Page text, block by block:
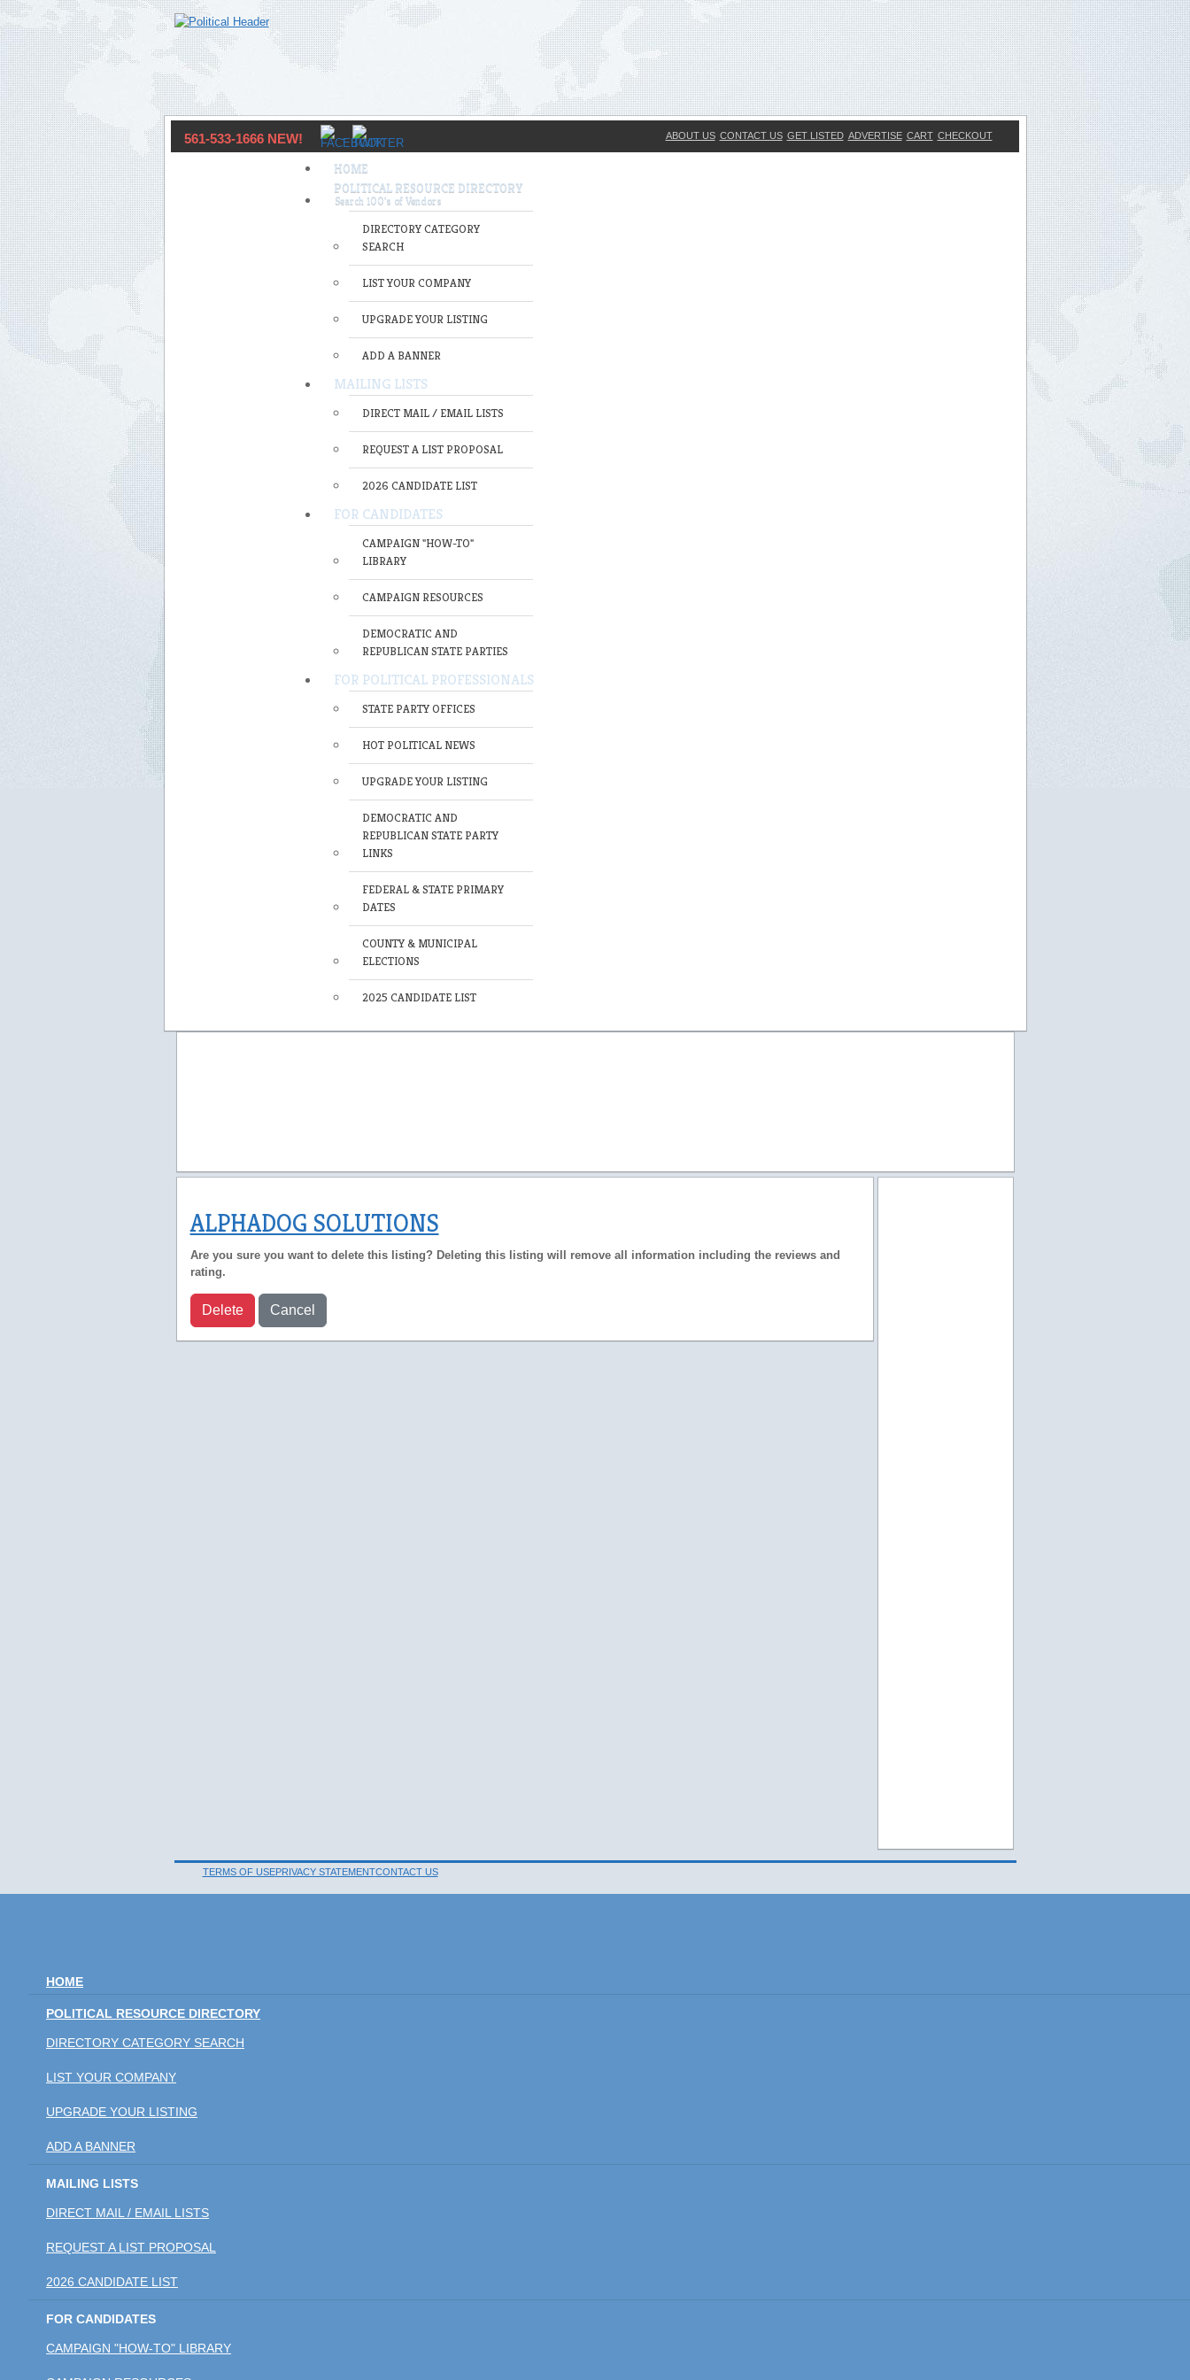
561-533-1666 NEW! ABOUT US CONTACT US GET LISTED ADVERTISE CART CHECKOUT
HOME
POLITICAL RESOURCE DIRECTORY
DIRECTORY CATEGORY
SEARCH
LIST YOUR COMPANY
UPGRADE YOUR LISTING
ADD A BANNER
MAILING LISTS
DIRECT MAIL / EMAIL LISTS
REQUEST A LIST PROPOSAL
2026 CANDIDATE LIST
FOR CANDIDATES
CAMPAIGN "HOW-TO"
LIBRARY
CAMPAIGN RESOURCES
DEMOCRATIC AND
REPUBLICAN STATE PARTIES
FOR POLITICAL PROFESSIONALS
STATE PARTY OFFICES
HOT POLITICAL NEWS
UPGRADE YOUR LISTING
DEMOCRATIC AND
REPUBLICAN STATE PARTY
LINKS
FEDERAL & STATE PRIMARY
DATES
COUNTY & MUNICIPAL
ELECTIONS
2025 CANDIDATE LIST
ALPHADOG SOLUTIONS
Are you sure you want to delete this listing? Deleting this listing will remove all information including the reviews and
rating.
Delete Cancel
TERMS OF USEPRIVACY STATEMENTCONTACT US
HOME
POLITICAL RESOURCE DIRECTORY
DIRECTORY CATEGORY SEARCH
LIST YOUR COMPANY
UPGRADE YOUR LISTING
ADD A BANNER
MAILING LISTS
DIRECT MAIL / EMAIL LISTS
REQUEST A LIST PROPOSAL
2026 CANDIDATE LIST
FOR CANDIDATES
CAMPAIGN "HOW-TO" LIBRARY